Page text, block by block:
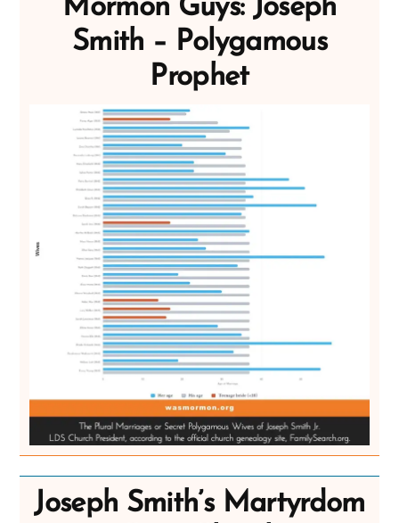
Mormon Guys: Joseph
Smith – Polygamous
Prophet
Joseph Smith’s Martyrdom